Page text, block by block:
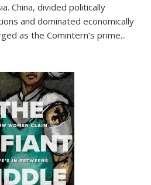
China, divided politically
and dominated economically
as the Comintern’s prime...